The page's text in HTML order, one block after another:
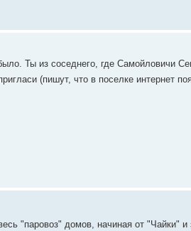
Ты из соседнего, где Самойловичи
(пишут, что в поселке интернет
"паровоз" домов, начиная от "Чайки" и